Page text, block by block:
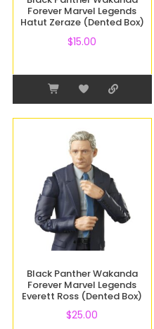
Forever Marvel Legends
Hatut Zeraze (Dented Box)
$15.00
Black Panther Wakanda
Forever Marvel Legends
Everett Ross (Dented Box)
$25.00